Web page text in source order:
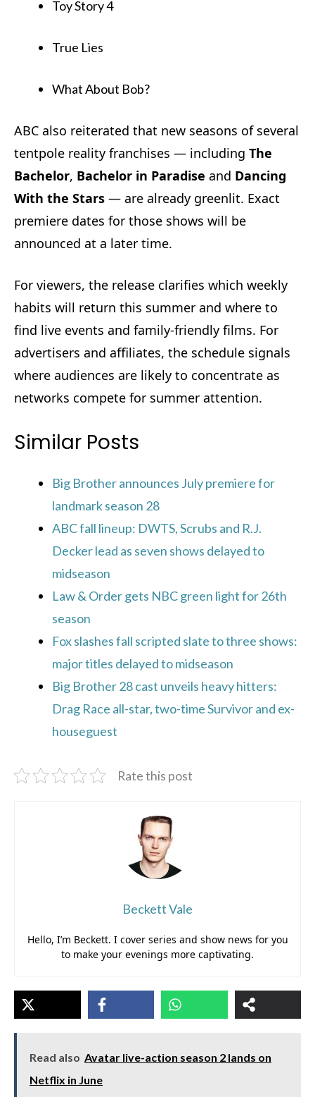
Toy Story 4
True Lies
What About Bob?
ABC also reiterated that new seasons of several
tentpole reality franchises — including The
Bachelor, Bachelor in Paradise and Dancing
With the Stars — are already greenlit. Exact
premiere dates for those shows will be
announced at a later time.
For viewers, the release clarifies which weekly
habits will return this summer and where to
find live events and family-friendly films. For
advertisers and affiliates, the schedule signals
where audiences are likely to concentrate as
networks compete for summer attention.
Similar Posts
Big Brother announces July premiere for
landmark season 28
ABC fall lineup: DWTS, Scrubs and R.J.
Decker lead as seven shows delayed to
midseason
Law & Order gets NBC green light for 26th
season
Fox slashes fall scripted slate to three shows:
major titles delayed to midseason
Big Brother 28 cast unveils heavy hitters:
Drag Race all-star, two-time Survivor and ex-
houseguest
Rate this post
Beckett Vale
Hello, I’m Beckett. I cover series and show news for you
to make your evenings more captivating.
Read also Avatar live-action season 2 lands on
Netflix in June